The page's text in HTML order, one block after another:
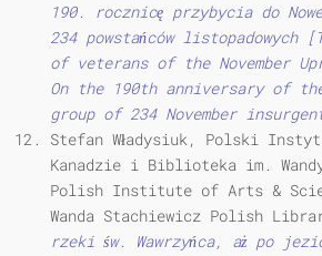
190. rocznicę przybycia do
234 powstańców listopadowych
of veterans of the November
On the 190th anniversary of
group of 234 November
Stefan Władysiuk, Polski
Kanadzie i Biblioteka im.
Polish Institute of Arts &
Wanda Stachiewicz Polish
rzeki św.
Wawrzyńca, aż po